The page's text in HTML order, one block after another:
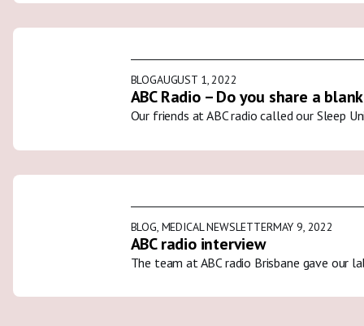
BLOGAUGUST 1, 2022
ABC Radio – Do you share a
Our friends at ABC radio called our Sleep
BLOG, MEDICAL NEWSLETTERMAY 9, 2022
ABC radio interview
The team at ABC radio Brisbane gave our